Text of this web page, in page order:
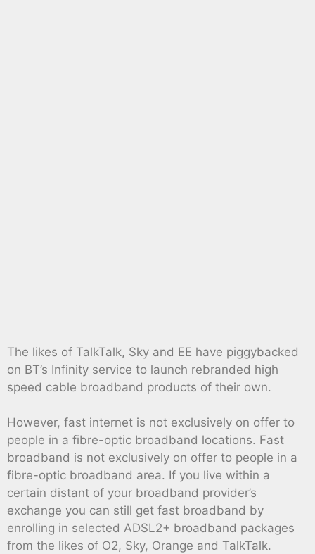
The likes of TalkTalk, Sky and EE have piggybacked
on BT’s Infinity service to launch rebranded high
speed cable broadband products of their own.
However, fast internet is not exclusively on offer to
people in a fibre-optic broadband locations. Fast
broadband is not exclusively on offer to people in a
fibre-optic broadband area. If you live within a
certain distant of your broadband provider’s
exchange you can still get fast broadband by
enrolling in selected ADSL2+ broadband packages
from the likes of O2, Sky, Orange and TalkTalk.